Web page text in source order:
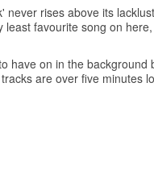
never rises above its
least favourite song on
have on in the
are over five minutes